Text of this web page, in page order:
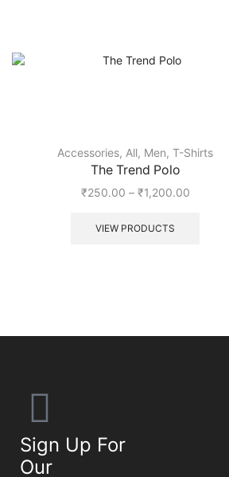
Accessories, All, Men,T-Shirts
The Trend Polo
₹250.00 – ₹1,200.00
VIEW PRODUCTS
Sign Up For
Our